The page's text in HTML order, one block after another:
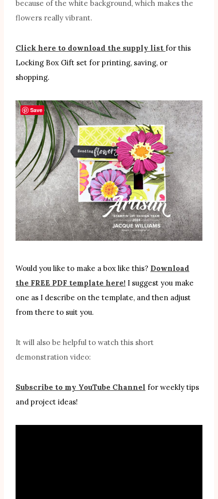
because of the white background, which makes the
flowers really vibrant.
Click here to download the supply list for this
Locking Box Gift set for printing, saving, or
shopping.
Would you like to make a box like this? Download
the FREE PDF template here! I suggest you make
one as I describe on the template, and then adjust
from there to suit you.
It will also be helpful to watch this short
demonstration video:
Subscribe to my YouTube Channel for weekly tips
and project ideas!
Save